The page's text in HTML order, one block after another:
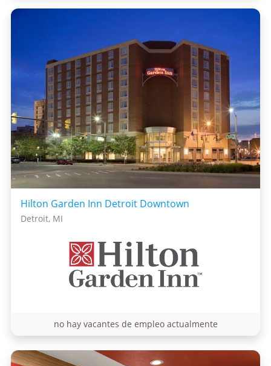
Hilton Garden Inn Detroit Downtown
Detroit, MI
no hay vacantes de empleo actualmente